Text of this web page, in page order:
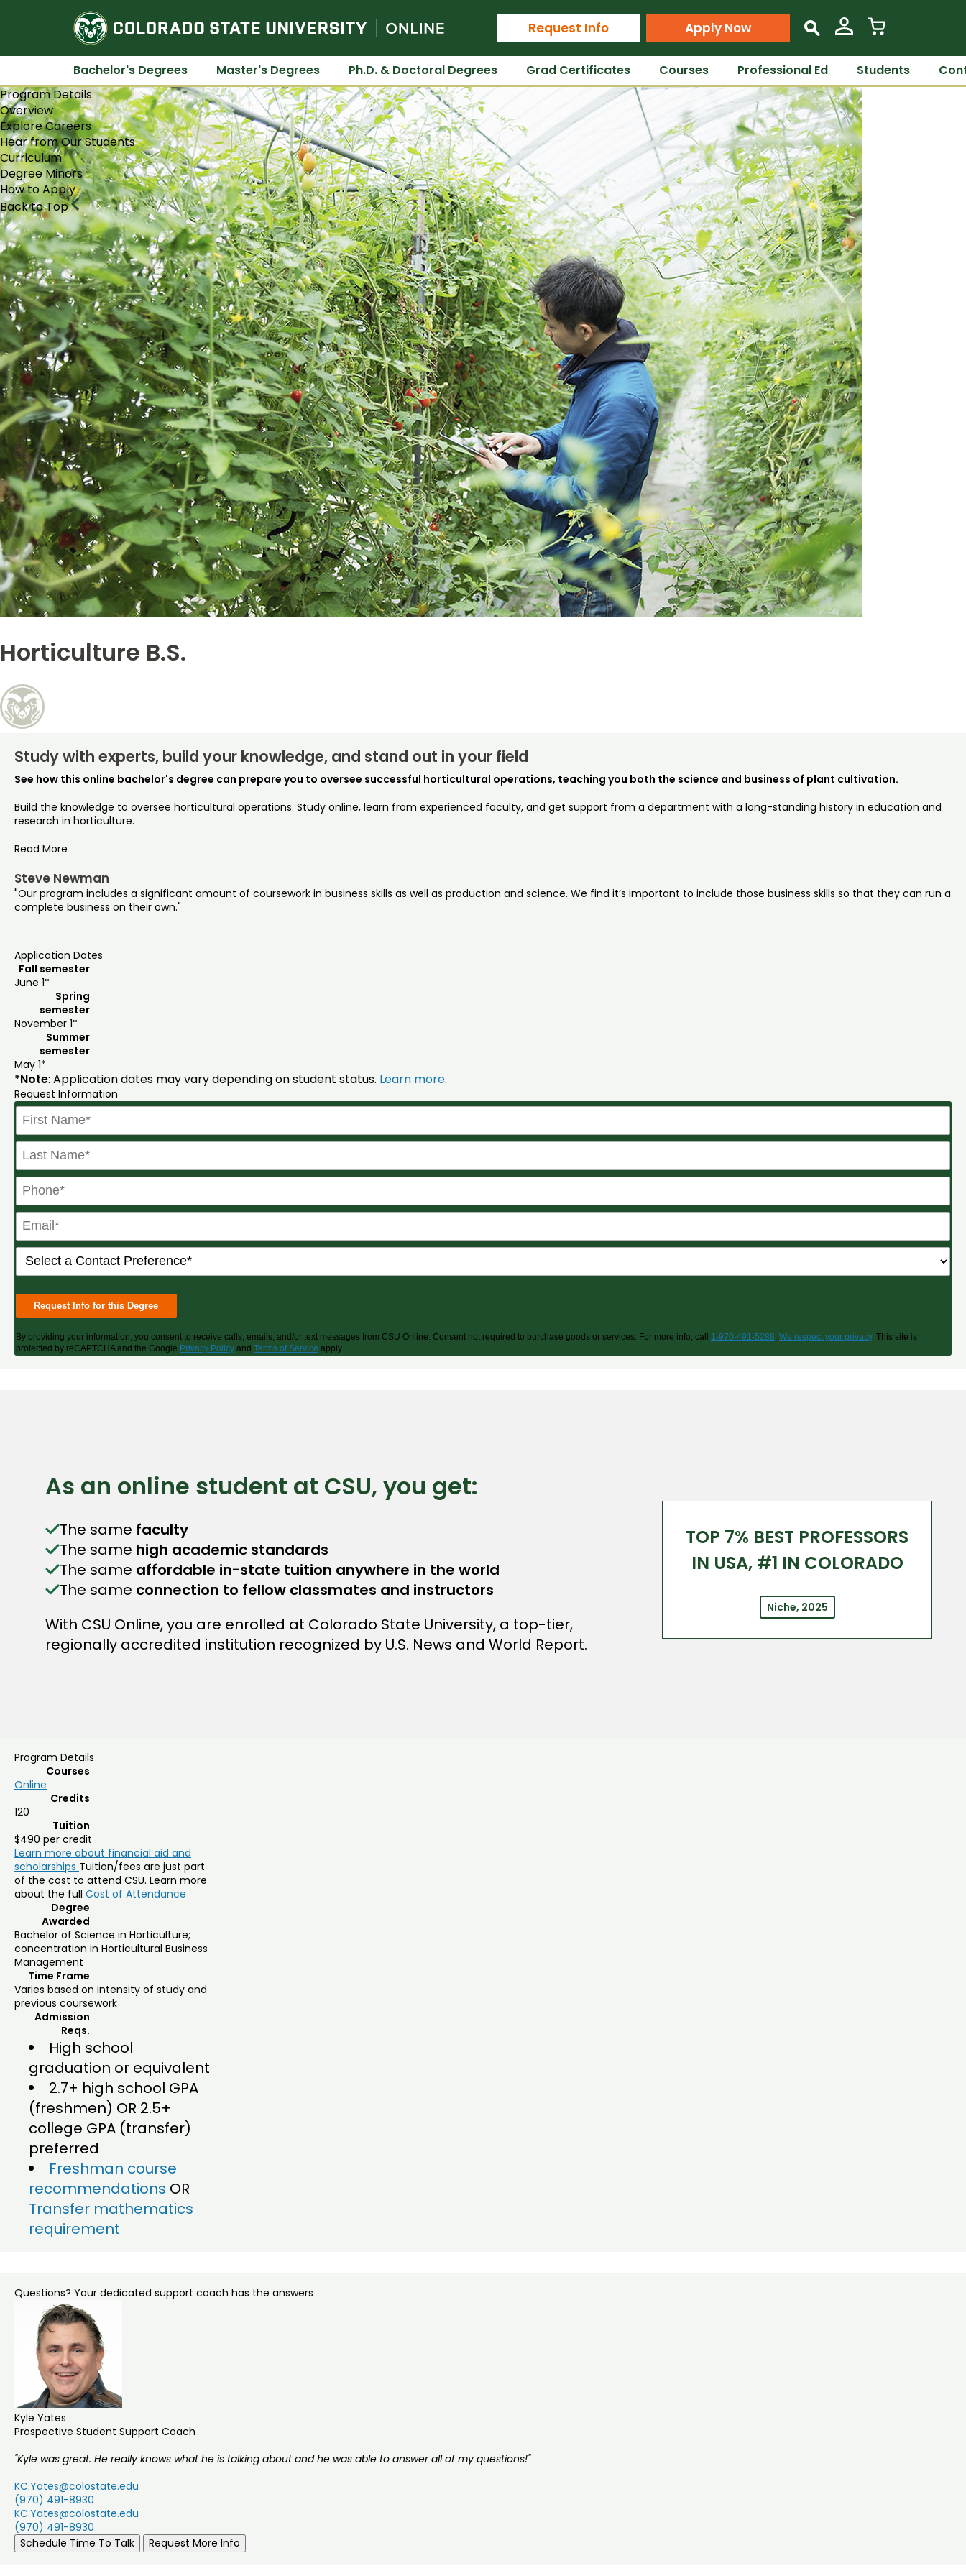
Colorado State University Online
Request Info Apply Now s
Bachelor's Degrees Master's Degrees Ph.D. & Doctoral Degrees Grad Certificates Courses Professional Ed Students
Program Details
Overview
Explore Careers
Hear from Our Students
Curriculum
Degree Minors
How to Apply
Back to Top
Horticulture B.S.
Study with experts, build your knowledge, and stand out in your field
See how this online bachelor's degree can prepare you to oversee successful horticultural operations, teaching you both the science and business of plant cultivation.
Build the knowledge to oversee horticultural operations. Study online, learn from experienced faculty, and get support from a department with a long-standing history in education and
research in horticulture.
Read More
Steve Newman
"Our program includes a significant amount of coursework in business skills as well as production and science. We find it’s important to include those business skills so that they can run a
complete business on their own."
Application Dates
Fall semester
June 1*
Spring
semester
November 1*
Summer
semester
May 1*
*Note: Application dates may vary depending on student status. Learn more.
Request Information
By providing your information, you consent to receive calls, emails, and/or text messages from CSU Online. Consent not required to purchase goods or services. For more info, call 1-970-491-5288. We respect your privacy. This site is
protected by reCAPTCHA and the Google Privacy Policy and Terms of Service apply.
As an online student at CSU, you get:
The same faculty
The same high academic standards
The same affordable in-state tuition anywhere in the world
The same connection to fellow classmates and instructors
With CSU Online, you are enrolled at Colorado State University, a top-tier,
regionally accredited institution recognized by U.S. News and World Report.
TOP 7% BEST PROFESSORS
IN USA, #1 IN COLORADO
Niche, 2025
Program Details
Courses
Online
Credits
120
Tuition
$490 per credit
Learn more about financial aid and
scholarships Tuition/fees are just part
of the cost to attend CSU. Learn more
about the full Cost of Attendance
Degree
Awarded
Bachelor of Science in Horticulture;
concentration in Horticultural Business
Management
Time Frame
Varies based on intensity of study and
previous coursework
Admission
Reqs.
High school
graduation or equivalent
2.7+ high school GPA
(freshmen) OR 2.5+
college GPA (transfer)
preferred
Freshman course
recommendations OR
Transfer mathematics
requirement
Questions? Your dedicated support coach has the answers
Kyle Yates
Prospective Student Support Coach
"Kyle was great. He really knows what he is talking about and he was able to answer all of my questions!"
KC.Yates@colostate.edu
(970) 491-8930
KC.Yates@colostate.edu
(970) 491-8930
Schedule Time To Talk
Request More Info